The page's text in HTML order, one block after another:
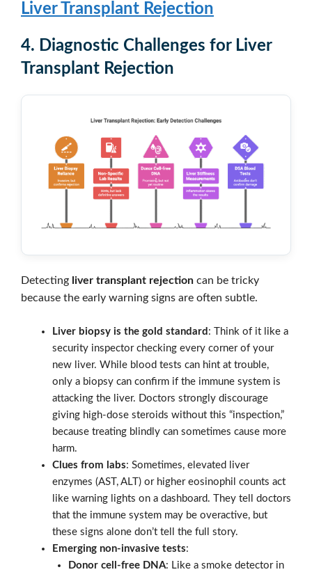
Liver Transplant Rejection
4. Diagnostic Challenges for Liver
Transplant Rejection
Detecting liver transplant rejection can be tricky
because the early warning signs are often subtle.
Liver biopsy is the gold standard : Think of it like a
security inspector checking every corner of your
new liver. While blood tests can hint at trouble,
only a biopsy can confirm if the immune system is
attacking the liver. Doctors strongly discourage
giving high-dose steroids without this “inspection,”
because treating blindly can sometimes cause more
harm.
Clues from labs: Sometimes, elevated liver
enzymes (AST, ALT) or higher eosinophil counts act
like warning lights on a dashboard. They tell doctors
that the immune system may be overactive, but
these signs alone don’t tell the full story.
Emerging non-invasive tests:
Donor cell-free DNA: Like a smoke detector in